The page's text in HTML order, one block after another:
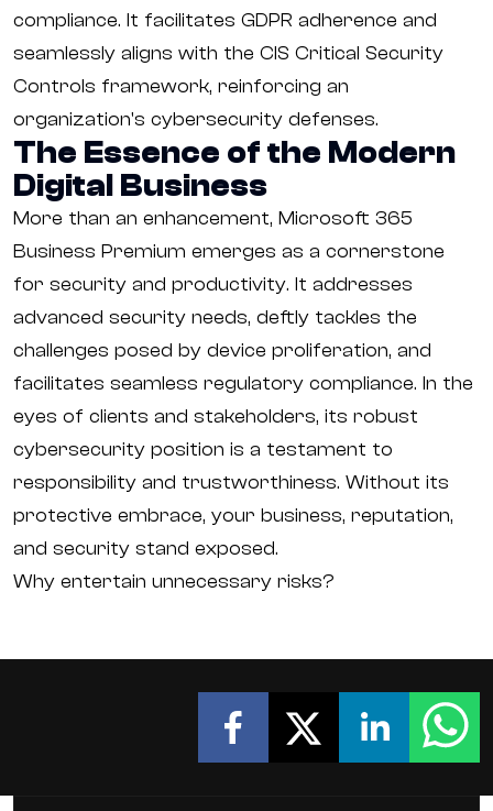
compliance. It facilitates GDPR adherence and
seamlessly aligns with the CIS Critical Security
Controls framework, reinforcing an
organization's cybersecurity defenses.
The Essence of the Modern
Digital Business
More than an enhancement, Microsoft 365
Business Premium emerges as a cornerstone
for security and productivity. It addresses
advanced security needs, deftly tackles the
challenges posed by device proliferation, and
facilitates seamless regulatory compliance. In the
eyes of clients and stakeholders, its robust
cybersecurity position is a testament to
responsibility and trustworthiness. Without its
protective embrace, your business, reputation,
and security stand exposed.
Why entertain unnecessary risks?